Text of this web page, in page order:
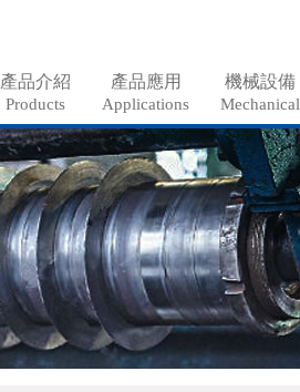
產品介紹
Products
產品應用
Applications
機械設備
Mechanical